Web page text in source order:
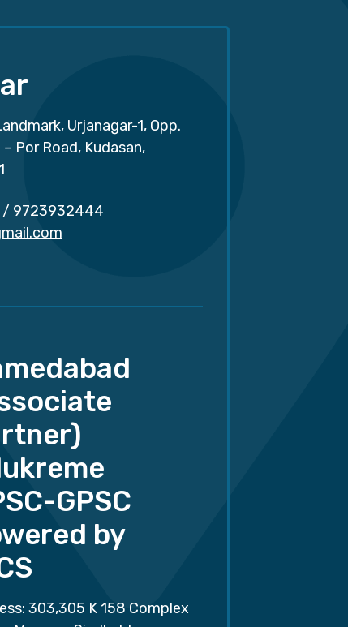
Urjanagar-1, Opp.
Por Road, Kudasan,
/ 9723932444
GPSC
by
303,305 K 158 Complex